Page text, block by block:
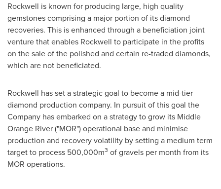
Rockwell is known for producing large, high quality
gemstones comprising a major portion of its diamond
recoveries. This is enhanced through a beneficiation joint
venture that enables Rockwell to participate in the profits
on the sale of the polished and certain re-traded diamonds,
which are not beneficiated.
Rockwell has set a strategic goal to become a mid-tier
diamond production company. In pursuit of this goal the
Company has embarked on a strategy to grow its Middle
Orange River ("MOR") operational base and minimise
production and recovery volatility by setting a medium term
target to process 500,000m3 of gravels per month from its
MOR operations.